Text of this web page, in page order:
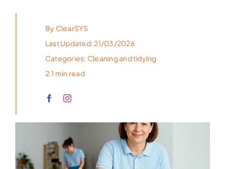
By ClearSYS
Last Updated: 21/03/2026
Categories: Cleaning and tidying
2.1 min read